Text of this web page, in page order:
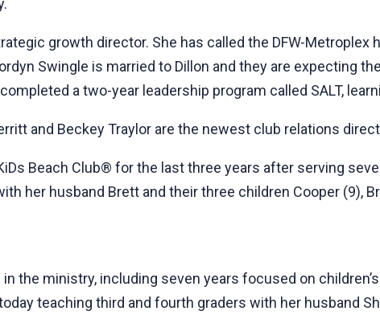
growth director. She has called the DFW-
Swingle is married to Dillon and they are expecting
a two-year leadership program called SALT,
and Beckey Traylor are the newest club relations
Beach Club® for the last three years after serving
her husband Brett and their three children Cooper (9),
the ministry, including seven years focused on
teaching third and fourth graders with her husband